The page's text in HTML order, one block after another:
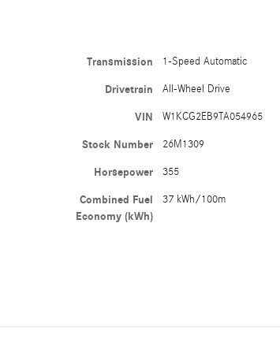
Transmission 1-Speed Automatic
Drivetrain All-Wheel Drive
VIN W1KCG2EB9TA054965
Stock Number 26M1309
Horsepower 355
Combined Fuel
Economy (kWh)
37 kWh/100m